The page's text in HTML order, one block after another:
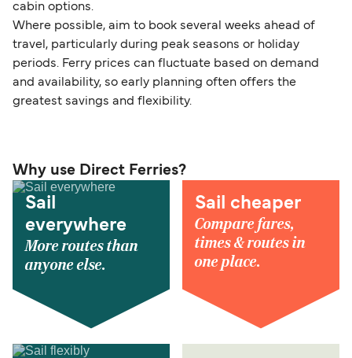
cabin options.
Where possible, aim to book several weeks ahead of
travel, particularly during peak seasons or holiday
periods. Ferry prices can fluctuate based on demand
and availability, so early planning often offers the
greatest savings and flexibility.
Why use Direct Ferries?
Sail
everywhere
More routes than
anyone else.
Sail cheaper
Compare fares,
times & routes in
one place.